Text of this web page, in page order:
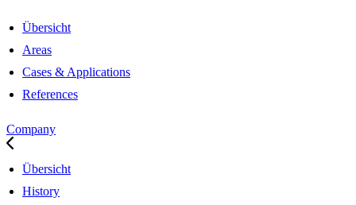
Übersicht
Areas
Cases & Applications
References
Company
Übersicht
History